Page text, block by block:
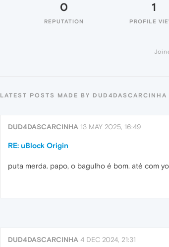
0
REPUTATION
1
PROFILE
LATEST POSTS MADE BY DUD4DASCARCINHA
DUD4DASCARCINHA 13 MAY 2025, 16:49
RE: uBlock Origin
puta merda. papo, o bagulho é bom. até com
DUD4DASCARCINHA 4 DEC 2024, 21:31